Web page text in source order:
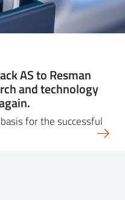
AS to Resman
and technology
for the successful